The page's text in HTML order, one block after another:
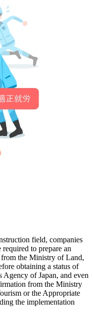
field, companies
to prepare an
from the Ministry of Land,
obtaining a status of
Agency of Japan, and even
from the Ministry
or the Appropriate
the implementation